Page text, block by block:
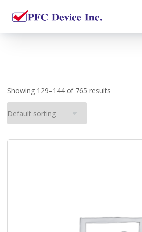
Showing 129–144 of 765 results